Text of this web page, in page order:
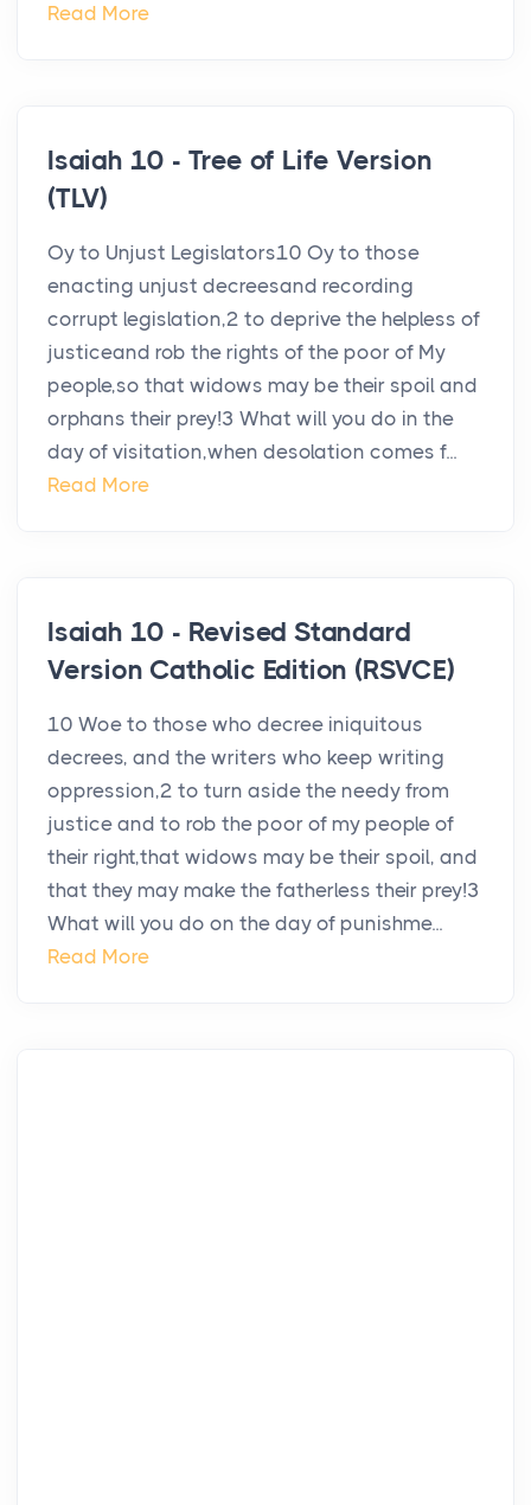
Read More
Isaiah 10 - Tree of Life Version
(TLV)
Oy to Unjust Legislators10 Oy to those
enacting unjust decreesand recording
corrupt legislation,2 to deprive the helpless of
justiceand rob the rights of the poor of My
people,so that widows may be their spoil and
orphans their prey!3 What will you do in the
day of visitation,when desolation comes f...
Read More
Isaiah 10 - Revised Standard
Version Catholic Edition (RSVCE)
10 Woe to those who decree iniquitous
decrees, and the writers who keep writing
oppression,2 to turn aside the needy from
justice and to rob the poor of my people of
their right,that widows may be their spoil, and
that they may make the fatherless their prey!3
What will you do on the day of punishme...
Read More